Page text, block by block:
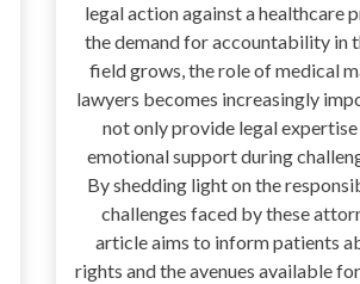
legal action against a healthcare
the demand for accountability in
field grows, the role of medical
lawyers becomes increasingly
not only provide legal
emotional support during
By shedding light on the
challenges faced by these
article aims to inform patients
rights and the avenues available